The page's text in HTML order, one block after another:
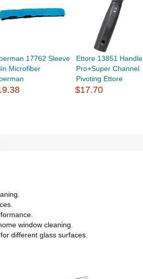
17762 Sleeve
Microfiber
Ettore 13851 Handle
Pro+Super Channel
Pivoting Ettore
$17.70
window cleaning.
different glass surfaces.